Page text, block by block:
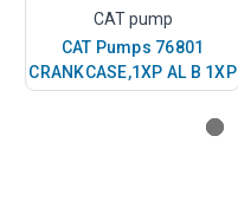
CAT pump
CAT Pumps 76801
CRANKCASE,1XP AL B 1XP